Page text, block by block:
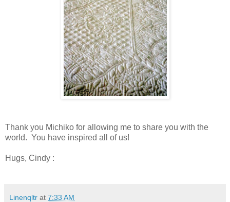
Thank you Michiko for allowing me to share you with the
world. You have inspired all of us!
Hugs, Cindy :
Linenqltr at 7:33 AM